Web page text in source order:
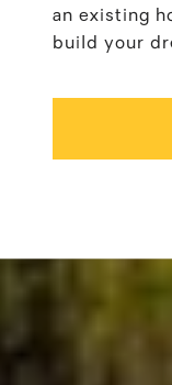
an existing
build your